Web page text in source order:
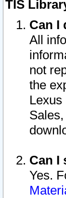
TIS
Can I
All
not
the
Can I
Yes.